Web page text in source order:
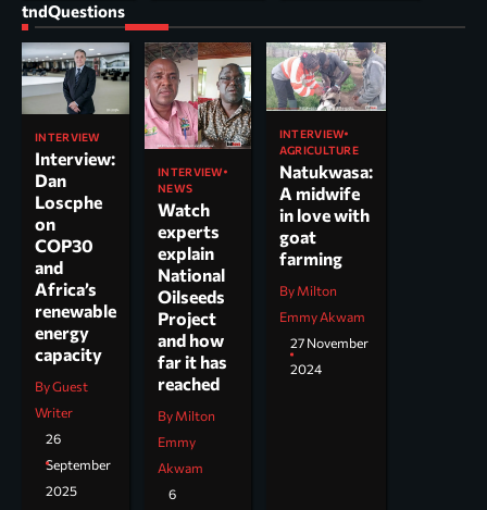
tndQuestions
INTERVIEW
Interview:
Dan
Loscphe
on
COP30
and
Africa’s
renewable
energy
capacity
By Guest
Writer
26
September
2025
INTERVIEW
NEWS
Watch
experts
explain
National
Oilseeds
Project
and how
far it has
reached
By Milton
Emmy
Akwam
6
INTERVIEW
AGRICULTURE
Natukwasa:
A midwife
in love with
goat
farming
By Milton
Emmy Akwam
27 November
2024